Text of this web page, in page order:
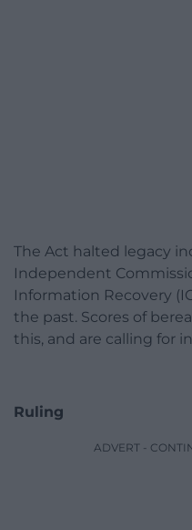
The Act halted legacy
Independent
Information Recovery
the past. Scores of
this, and are calling for
Ruling
ADVERT -